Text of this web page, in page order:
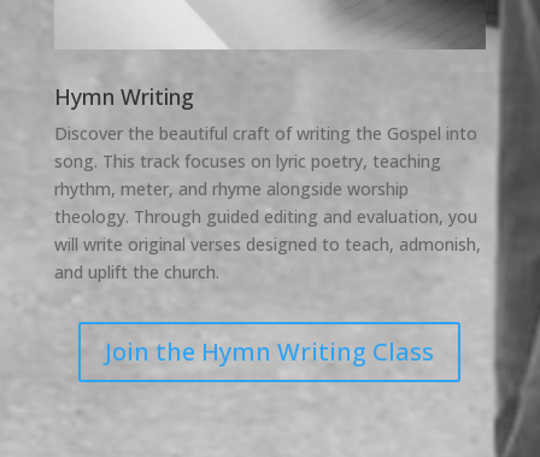
Hymn Writing
Discover the beautiful craft of writing the Gospel into
song. This track focuses on lyric poetry, teaching
rhythm, meter, and rhyme alongside worship
theology. Through guided editing and evaluation, you
will write original verses designed to teach, admonish,
and uplift the church.
Join the Hymn Writing Class